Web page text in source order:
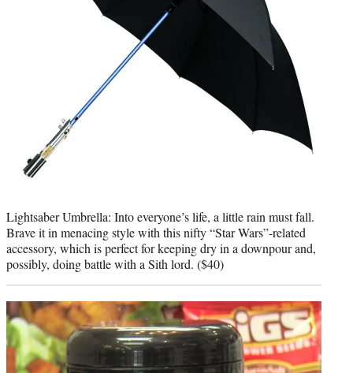
Lightsaber Umbrella: Into everyone’s life, a little rain must fall.
Brave it in menacing style with this nifty “Star Wars”-related
accessory, which is perfect for keeping dry in a downpour and,
possibly, doing battle with a Sith lord. ($40)